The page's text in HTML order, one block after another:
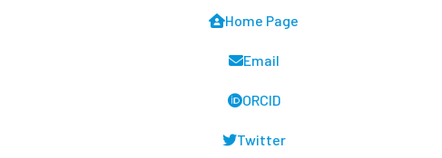
Home Page
Email
ORCID
Twitter